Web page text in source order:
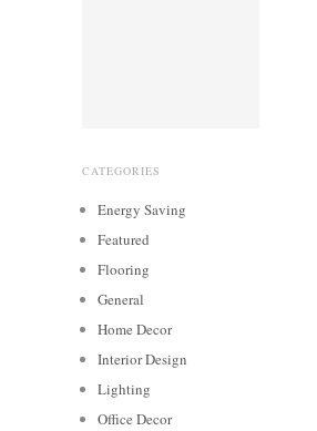
CATEGORIES
Energy Saving
Featured
Flooring
General
Home Decor
Interior Design
Lighting
Office Decor